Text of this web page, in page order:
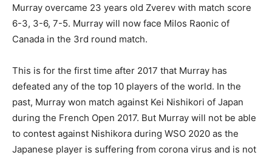
Murray overcame 23 years old Zverev with match score
6-3, 3-6, 7-5. Murray will now face Milos Raonic of
Canada in the 3rd round match.
This is for the first time after 2017 that Murray has
defeated any of the top 10 players of the world. In the
past, Murray won match against Kei Nishikori of Japan
during the French Open 2017. But Murray will not be able
to contest against Nishikora during WSO 2020 as the
Japanese player is suffering from corona virus and is not